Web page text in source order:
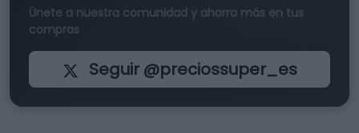
Únete a nuestra comunidad y ahorra más en tus
compras
Seguir @preciossuper_es